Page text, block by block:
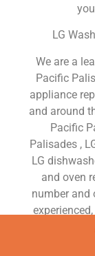
LG
We are a
Pacific
appliance
and around
Pacific
Palisades ,
LG
and oven
number and